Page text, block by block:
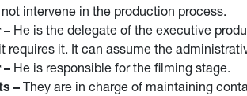
intervene in the production process.
– He is the delegate of the executive
requires it. It can assume the
– He is responsible for the filming stage.
– They are in charge of maintaining